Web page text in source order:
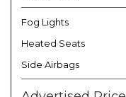
Fog Lights
Heated Seats
Side Airbags